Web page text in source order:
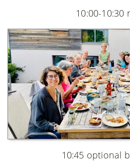
10:00-10:30
10:45 optional